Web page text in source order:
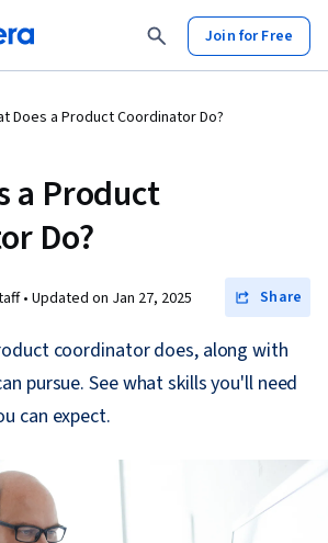
Join for Free
Does a Product Coordinator Do?
a Product
Do?
• Updated on Jan 27, 2025 Share
coordinator does, along with
pursue. See what skills you'll need
can expect.